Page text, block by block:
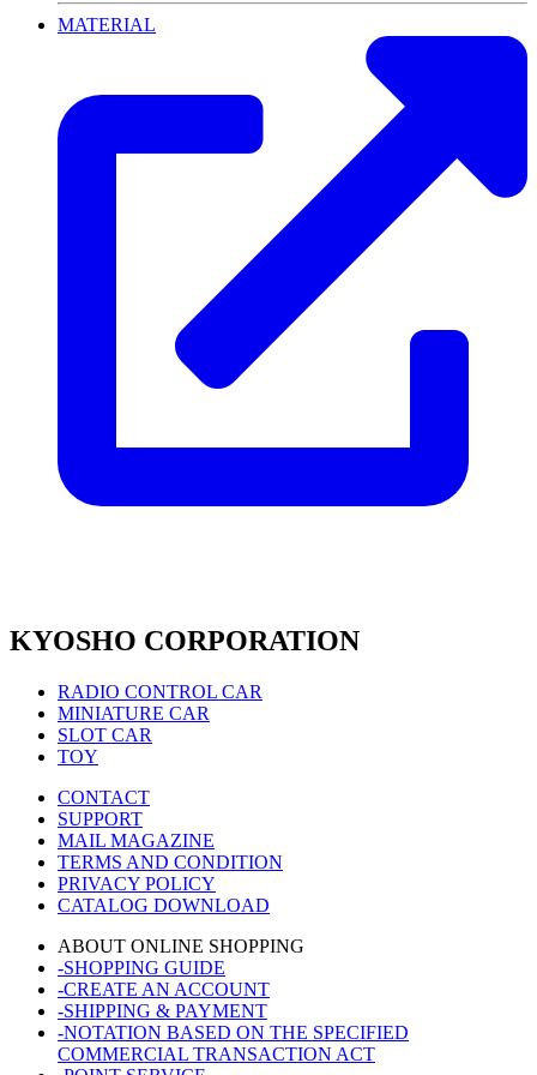
MATERIAL
KYOSHO CORPORATION
RADIO CONTROL CAR
MINIATURE CAR
SLOT CAR
TOY
CONTACT
SUPPORT
MAIL MAGAZINE
TERMS AND CONDITION
PRIVACY POLICY
CATALOG DOWNLOAD
ABOUT ONLINE SHOPPING
-SHOPPING GUIDE
-CREATE AN ACCOUNT
-SHIPPING & PAYMENT
-NOTATION BASED ON THE SPECIFIED
COMMERCIAL TRANSACTION ACT